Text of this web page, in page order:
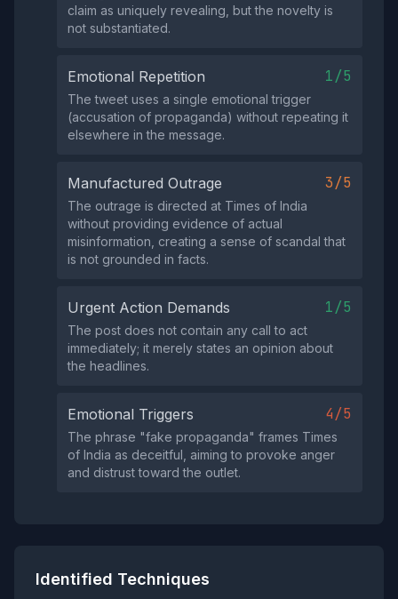
claim as uniquely revealing, but the novelty is
not substantiated.
Emotional Repetition 1/5
The tweet uses a single emotional trigger
(accusation of propaganda) without repeating it
elsewhere in the message.
Manufactured Outrage 3/5
The outrage is directed at Times of India
without providing evidence of actual
misinformation, creating a sense of scandal that
is not grounded in facts.
Urgent Action Demands 1/5
The post does not contain any call to act
immediately; it merely states an opinion about
the headlines.
Emotional Triggers 4/5
The phrase "fake propaganda" frames Times
of India as deceitful, aiming to provoke anger
and distrust toward the outlet.
Identified Techniques